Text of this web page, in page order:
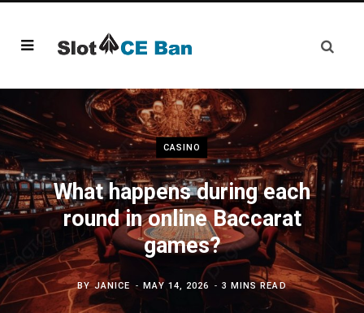
CASINO
What happens during each
round in online Baccarat
games?
BYJANICE MAY 14, 2026 3 MINS READ